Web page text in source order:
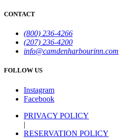
CONTACT
(800) 236-4266
(207) 236-4200
info@camdenharbourinn.com
FOLLOW US
Instagram
Facebook
PRIVACY POLICY
|
RESERVATION POLICY